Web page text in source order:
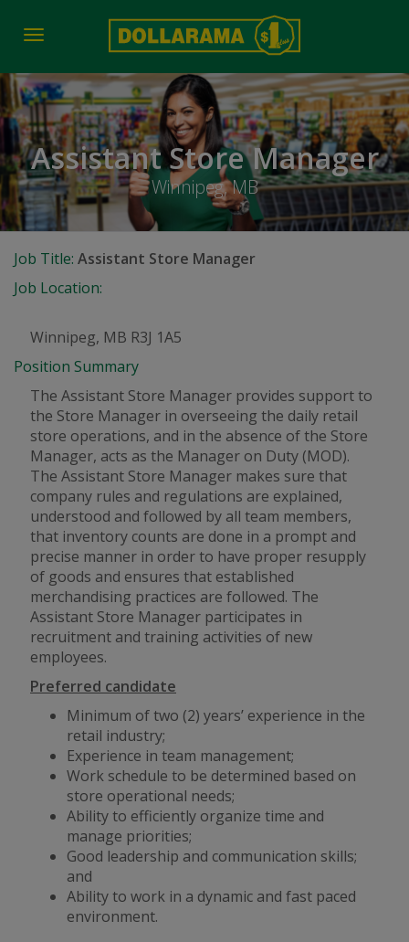
Toggle
Assistant Store Manager
Winnipeg, MB
Job Title: Assistant Store Manager
Job Location:
Winnipeg, MB R3J 1A5
Position Summary
The Assistant Store Manager provides support to
the Store Manager in overseeing the daily retail
store operations, and in the absence of the Store
Manager, acts as the Manager on Duty (MOD).
The Assistant Store Manager makes sure that
company rules and regulations are explained,
understood and followed by all team members,
that inventory counts are done in a prompt and
precise manner in order to have proper resupply
of goods and ensures that established
merchandising practices are followed. The
Assistant Store Manager participates in
recruitment and training activities of new
employees.
Preferred candidate
Minimum of two (2) years’ experience in the
retail industry;
Experience in team management;
Work schedule to be determined based on
store operational needs;
Ability to efficiently organize time and
manage priorities;
Good leadership and communication skills;
and
Ability to work in a dynamic and fast paced
environment.